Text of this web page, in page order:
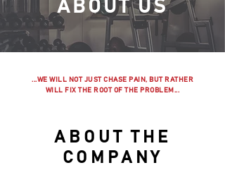
ABOUT US
...WE WILL NOT JUST CHASE PAIN, BUT RATHER
WILL FIX THE ROOT OF THE PROBLEM...
ABOUT THE
COMPANY